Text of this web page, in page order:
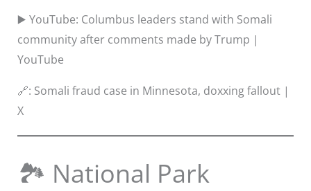
▶️ YouTube: Columbus leaders stand with Somali
community after comments made by Trump |
YouTube
🔗: Somali fraud case in Minnesota, doxxing fallout |
X
🏞️ National Park